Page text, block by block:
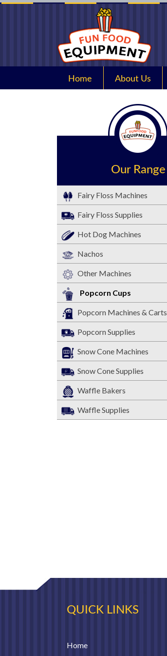
Home About Us
Our Range
Fairy Floss Machines
Fairy Floss Supplies
Hot Dog Machines
Nachos
Other Machines
Popcorn Cups
Popcorn Machines & Carts
Popcorn Supplies
Snow Cone Machines
Snow Cone Supplies
Waffle Bakers
Waffle Supplies
QUICK LINKS
Home